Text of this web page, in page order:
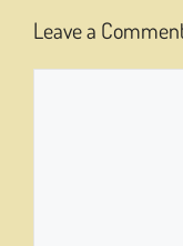
Leave a